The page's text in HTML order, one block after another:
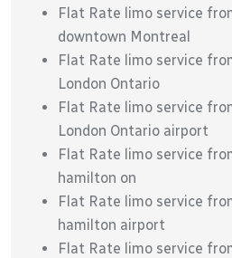
Flat Rate limo service
downtown Montreal
Flat Rate limo service
London Ontario
Flat Rate limo service
London Ontario airport
Flat Rate limo service
hamilton on
Flat Rate limo service
hamilton airport
Flat Rate limo service